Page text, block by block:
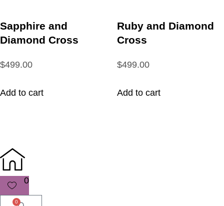
Sapphire and
Diamond Cross
$499.00
Add to cart
Ruby and Diamond
Cross
$499.00
Add to cart
0
0